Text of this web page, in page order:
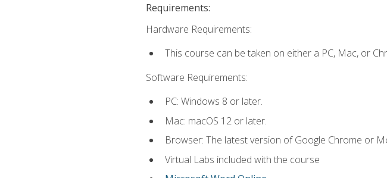
Requirements:
Hardware Requirements:
This course can be taken on either a PC, Mac, or
Software Requirements:
PC: Windows 8 or later.
Mac: macOS 12 or later.
Browser: The latest version of Google Chrome or
Virtual Labs included with the course